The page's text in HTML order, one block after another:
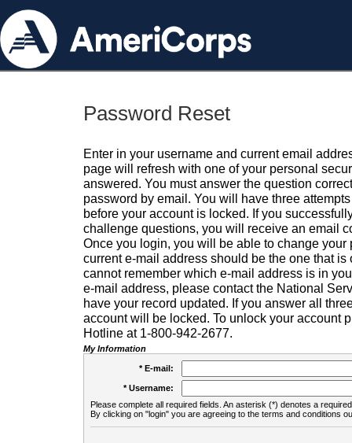
Password Reset
Enter in your username and current email
page will refresh with one of your personal
answered. You must answer the question
password by email. You will have three
before your account is locked. If you
challenge questions, you will receive an email
Once you login, you will be able to change your
current e-mail address should be the one that is
cannot remember which e-mail address is in
e-mail address, please contact the National
have your record updated. If you answer all
account will be locked. To unlock your account
Hotline at 1-800-942-2677.
My Information
* E-mail:
* Username:
Please complete all required fields. An asterisk (*) denotes a
By clicking on "login" you are agreeing to the terms and conditions